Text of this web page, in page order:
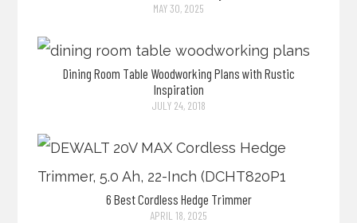
MAY 30, 2025
Dining Room Table Woodworking Plans with Rustic
Inspiration
JULY 24, 2018
6 Best Cordless Hedge Trimmer
APRIL 18, 2025